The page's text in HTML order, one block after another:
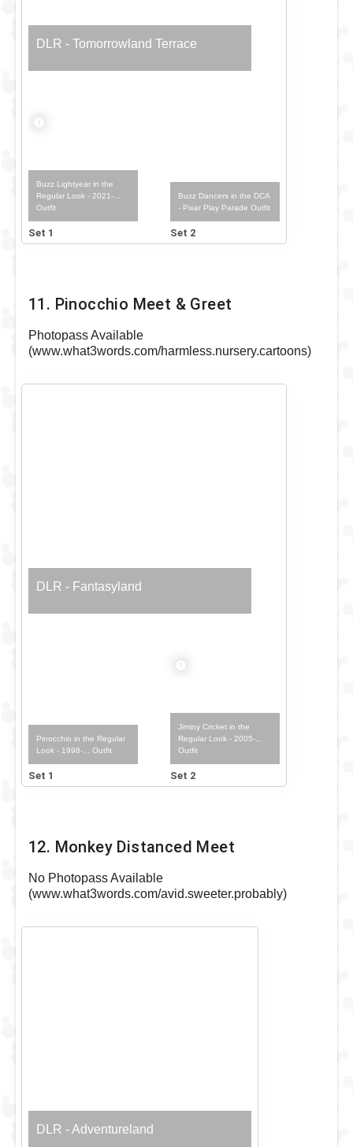
DLR - Tomorrowland Terrace
Buzz Lightyear in the
Regular Look - 2021-...
Outfit
Set 1
Buzz Dancers in the DCA
- Pixar Play Parade Outfit
Set 2
11. Pinocchio Meet & Greet
Photopass Available
(www.what3words.com/harmless.nursery.cartoons)
DLR - Fantasyland
Pinocchio in the Regular
Look - 1998-... Outfit
Set 1
Jiminy Cricket in the
Regular Look - 2005-...
Outfit
Set 2
12. Monkey Distanced Meet
No Photopass Available
(www.what3words.com/avid.sweeter.probably)
DLR - Adventureland